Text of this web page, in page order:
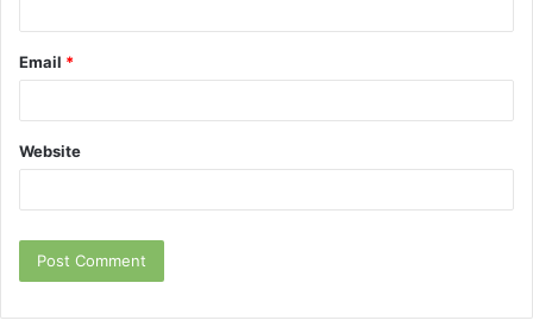
Email *
Website